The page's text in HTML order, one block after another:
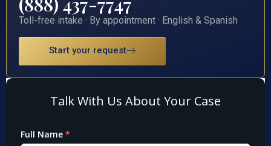
Toll-free intake · By appointment · English & Spanish
Start your request